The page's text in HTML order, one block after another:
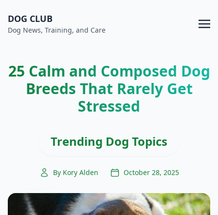
DOG CLUB
Dog News, Training, and Care
25 Calm and Composed Dog
Breeds That Rarely Get
Stressed
Trending Dog Topics
By Kory Alden October 28, 2025